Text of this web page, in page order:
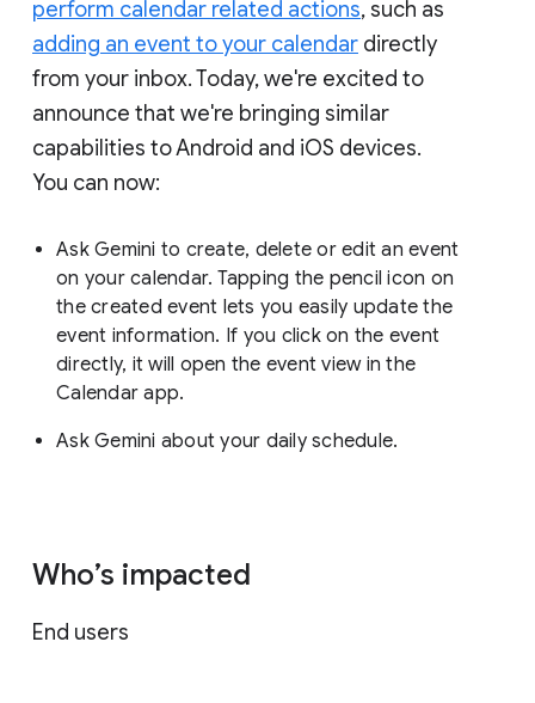
perform calendar related actions, such as
adding an event to your calendar directly
from your inbox. Today, we're excited to
announce that we're bringing similar
capabilities to Android and iOS devices.
You can now:
Ask Gemini to create, delete or edit an event
on your calendar. Tapping the pencil icon on
the created event lets you easily update the
event information. If you click on the event
directly, it will open the event view in the
Calendar app.
Ask Gemini about your daily schedule.
Who’s impacted
End users